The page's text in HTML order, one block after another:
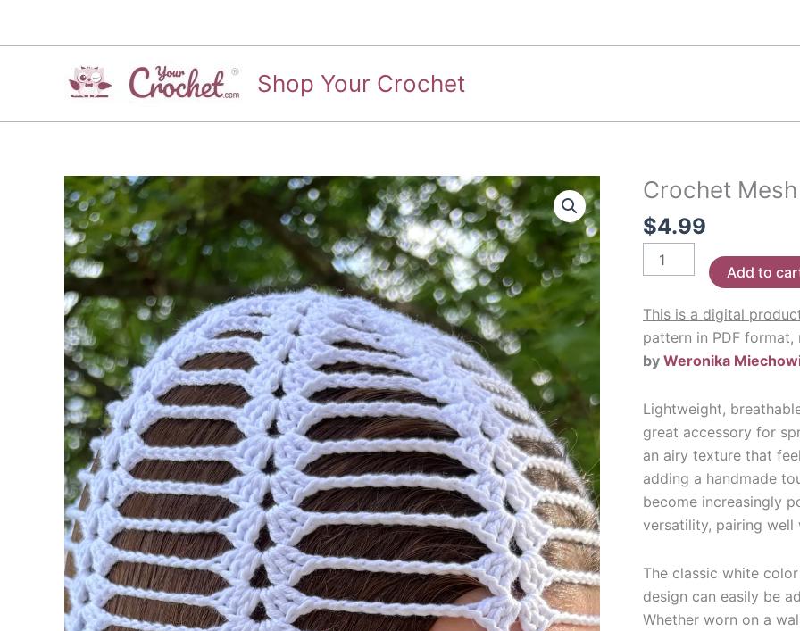
Shop Your Crochet
Crochet
$4.99
Crochet
Mesh
Pattern
quantity
Add to
This is a digital
pattern in PDF
by Weronika
Lightweight,
great accessory for
an airy texture that
adding a handmade
become increasingly
versatility, pairing
The classic white
design can easily be
Whether worn on a